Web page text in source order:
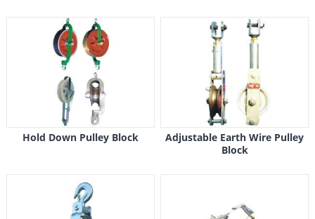
Hold Down Pulley Block
Adjustable Earth Wire Pulley
Block